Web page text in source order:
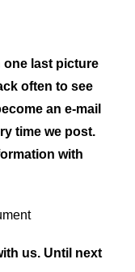
one last picture
often to see
an e-mail
time we post.
with
us. Until next